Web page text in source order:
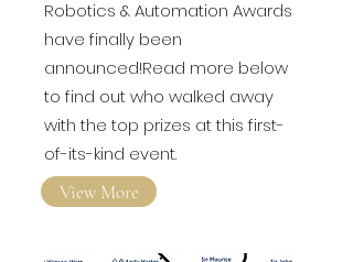
The first-ever winners of the
Robotics & Automation Awards
have finally been
announced!Read more below
to find out who walked away
with the top prizes at this first-
of-its-kind event.